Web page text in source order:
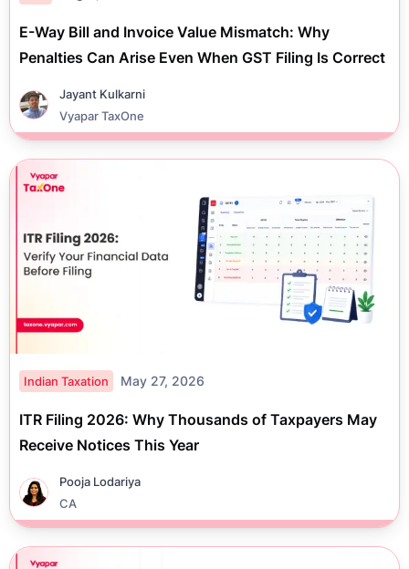
E-Way Bill and Invoice Value Mismatch: Why
Penalties Can Arise Even When GST Filing Is Correct
Jayant Kulkarni
Vyapar TaxOne
Indian Taxation May 27, 2026
ITR Filing 2026: Why Thousands of Taxpayers May
Receive Notices This Year
Pooja Lodariya
CA